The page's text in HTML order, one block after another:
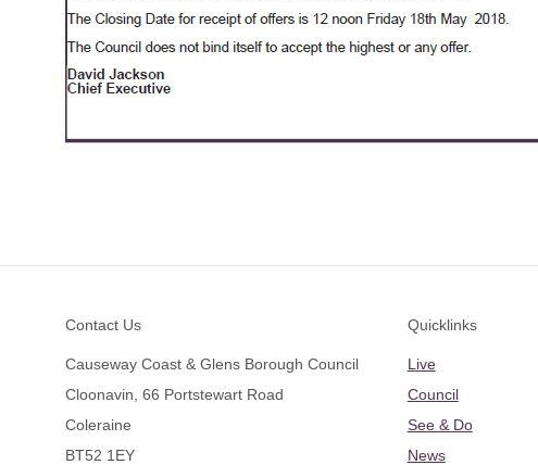
Contact Us
Causeway Coast & Glens Borough Council
Cloonavin, 66 Portstewart Road
Coleraine
BT52 1EY
Quicklinks
Live
Council
See & Do
News